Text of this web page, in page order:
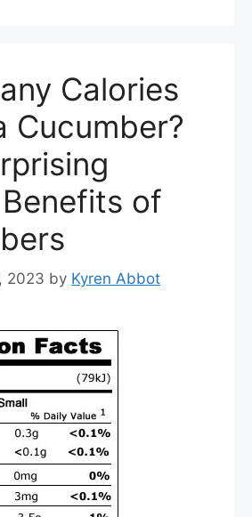
Calories
Cucumber?
of
2023 by Kyren Abbot